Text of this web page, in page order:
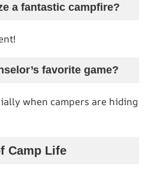
a fantastic campfire?
favorite game?
when campers are hiding
Camp Life